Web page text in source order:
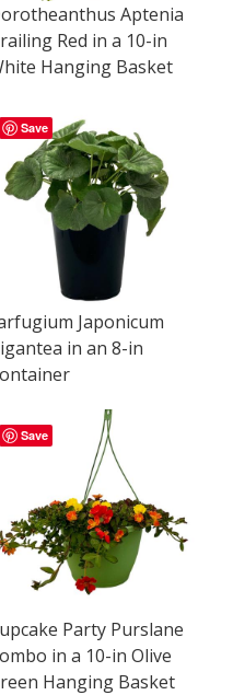
Aptenia
Red in a 10-in
Hanging Basket
Save
Japonicum
in an 8-in
Save
Party Purslane
in a 10-in Olive
Hanging Basket